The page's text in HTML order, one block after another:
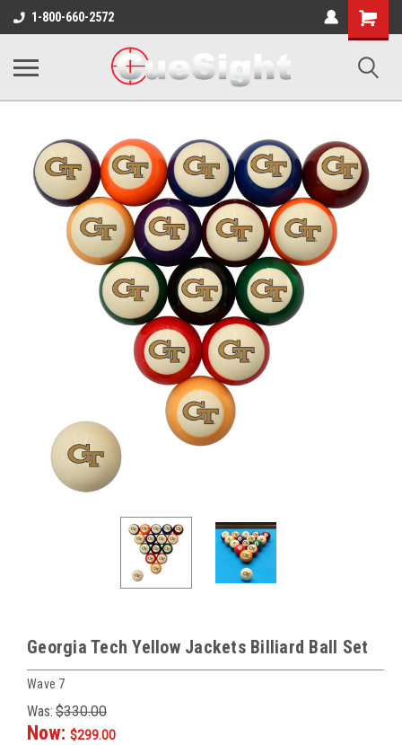
1-800-660-2572
Shopping
Cart
Georgia Tech Yellow Jackets Billiard Ball Set
Wave 7
Was: $330.00
Now: $299.00